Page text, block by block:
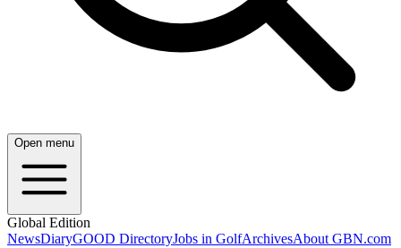
Open menu
Global Edition
NewsDiaryGOOD DirectoryJobs in GolfArchivesAbout GBN.com